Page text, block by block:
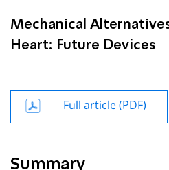
Mechanical
Heart: Future Devices
Full article (PDF)
Summary